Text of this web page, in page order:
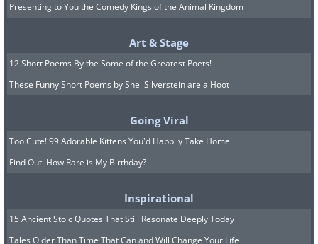
Presenting to You the Comedy Kings of the Animal Kingdom
Art & Stage
12 Short Poems By the Some of the Greatest Poets!
These Funny Short Poems by Shel Silverstein are a Hoot
Going Viral
Too Cute! 99 Adorable Kittens You'd Happily Take Home
Find Out: How Rare is My Birthday?
Inspirational
15 Ancient Stoic Quotes That Still Resonate Deeply Today
Tales Older Than Time That Can and Will Change Your Life